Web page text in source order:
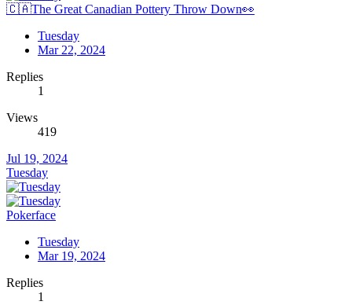
🇨🇦The Great Canadian Pottery Throw Down👀
Tuesday
Mar 22, 2024
Replies
1
Views
419
Jul 19, 2024
Tuesday
Pokerface
Tuesday
Mar 19, 2024
Replies
1